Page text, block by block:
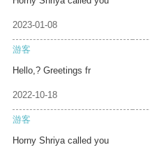
2023-01-08
游客
Hello,? Greetings fr
2022-10-18
游客
Horny Shriya called you